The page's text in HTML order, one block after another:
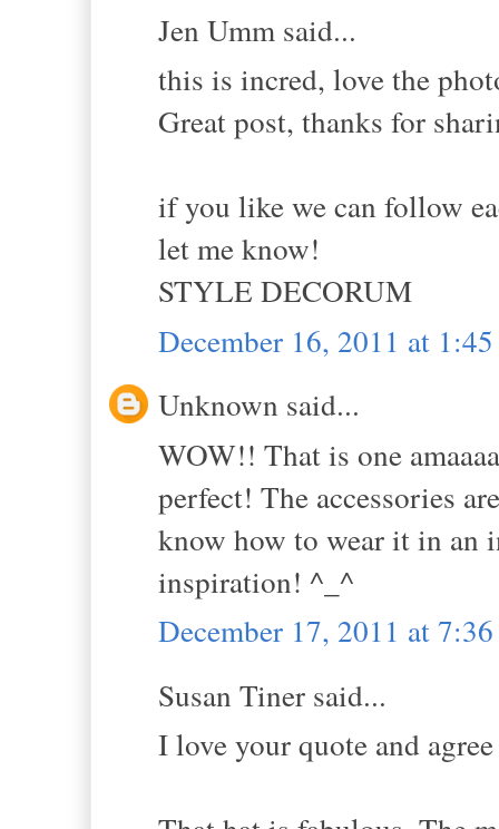
Jen Umm said...
this is incred, love the
Great post, thanks for
if you like we can follow
let me know!
STYLE DECORUM
December 16, 2011 at
Unknown said...
WOW!! That is one
perfect! The accessories
know how to wear it in an
inspiration! ^_^
December 17, 2011 at
Susan Tiner said...
I love your quote and